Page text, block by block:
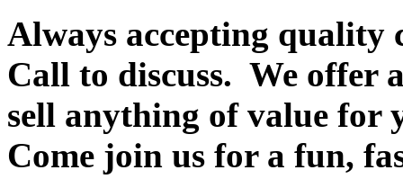
Always accepting quality
Call to discuss. We offer
sell anything of value for
Come join us for a fun,